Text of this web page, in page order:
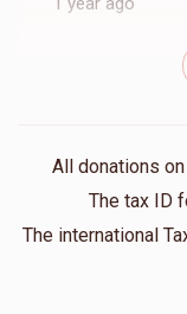
Abraham Klein
Mayer
1 year ago
Sholme you
All donations on
The tax ID
The international